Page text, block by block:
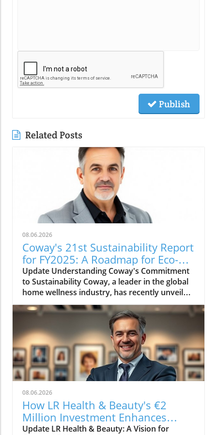
Publish
Related Posts
08.06.2026
Coway's 21st Sustainability Report
for FY2025: A Roadmap for Eco-
Conscious Business
Update Understanding Coway's Commitment
to Sustainability Coway, a leader in the global
home wellness industry, has recently unveiled
its 21st sustainability report for FY2025. This
report is more than just a collection of
accomplishments; it serves as a cornerstone
of Coway's commitment to environmental
stewardship and corporate responsibility. The
2025 sustainability initiative emphasizes a
holistic approach, covering everything from
resource conservation to community
engagement. Key Highlights from the FY2025
Report The report outlines several innovative
practices adopted by Coway in the past fiscal
year. Notably, the company has introduced
eco-friendly product lines, reducing plastic
08.06.2026
How LR Health & Beauty's €2
Million Investment Enhances
Quality and Growth
Update LR Health & Beauty: A Vision for